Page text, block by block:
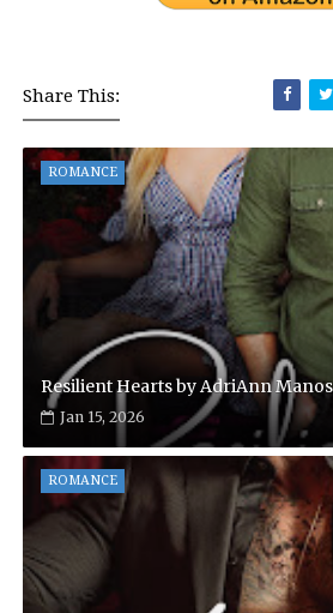
Share This:
ROMANCE
Resilient Hearts by AdriAnn Manos
Jan 15, 2026
ROMANCE